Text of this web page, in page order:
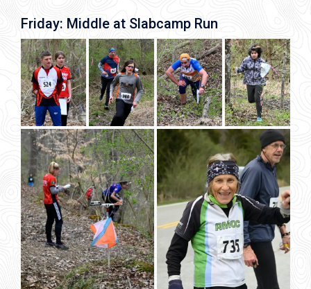
Friday: Middle at Slabcamp Run